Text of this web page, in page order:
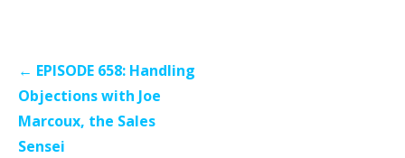
Post
navigation
← EPISODE 658: Handling
Objections with Joe
Marcoux, the Sales
Sensei